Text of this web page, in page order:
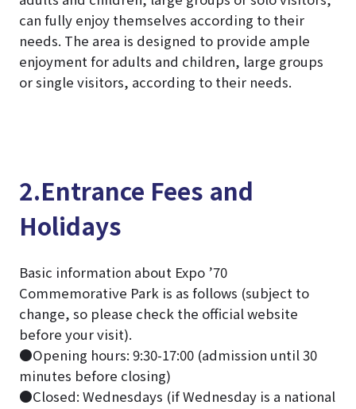
can fully enjoy themselves according to their
needs. The area is designed to provide ample
enjoyment for adults and children, large groups
or single visitors, according to their needs.
2.Entrance Fees and
Holidays
Basic information about Expo ’70
Commemorative Park is as follows (subject to
change, so please check the official website
before your visit).
●Opening hours: 9:30-17:00 (admission until 30
minutes before closing)
●Closed: Wednesdays (if Wednesday is a national